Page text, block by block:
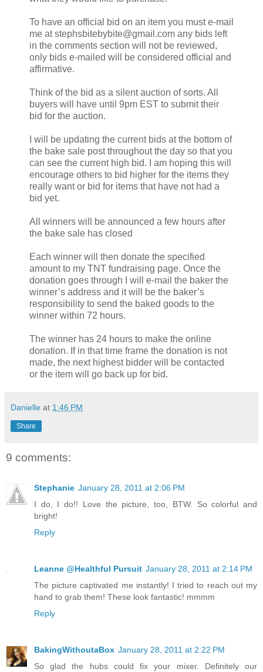
To have an official bid on an item you must e-mail
me at stephsbitebybite@gmail.com any bids left
in the comments section will not be reviewed,
only bids e-mailed will be considered official and
affirmative.
Think of the bid as a silent auction of sorts. All
buyers will have until 9pm EST to submit their
bid for the auction.
I will be updating the current bids at the bottom of
the bake sale post throughout the day so that you
can see the current high bid. I am hoping this will
encourage others to bid higher for the items they
really want or bid for items that have not had a
bid yet.
All winners will be announced a few hours after
the bake sale has closed
Each winner will then donate the specified
amount to my TNT fundraising page. Once the
donation goes through I will e-mail the baker the
winner’s address and it will be the baker’s
responsibility to send the baked goods to the
winner within 72 hours.
The winner has 24 hours to make the online
donation. If in that time frame the donation is not
made, the next highest bidder will be contacted
or the item will go back up for bid.
Danielle at 1:46 PM
Share
9 comments:
Stephanie January 28, 2011 at 2:06 PM
I do, I do!! Love the picture, too, BTW. So colorful and
bright!
Reply
Leanne @Healthful Pursuit January 28, 2011 at 2:14 PM
The picture captivated me instantly! I tried to reach out my
hand to grab them! These look fantastic! mmmm
Reply
BakingWithoutaBox January 28, 2011 at 2:22 PM
So glad the hubs could fix your mixer. Definitely our